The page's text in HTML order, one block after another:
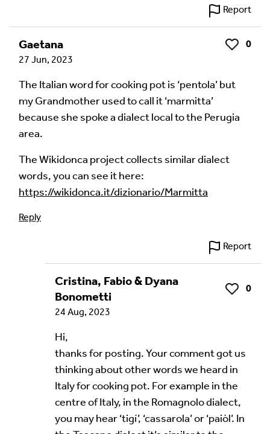
Image Comment
Audio Comment
Agree Terms?
I agree that this will be posted on the
Multilingual Museum website under aCreative
Commons 4.0license.
Your Name *
Report
Gaetana Like
0
27 Jun, 2023
The Italian word for cooking pot is ‘pentola’ but
my Grandmother used to call it ‘marmitta’
because she spoke a dialect local to the Perugia
area.
The Wikidonca project collects similar dialect
words, you can see it here:
https://wikidonca.it/dizionario/Marmitta
Reply
Report
Cristina, Fabio & Dyana
Bonometti
Like 0
24 Aug, 2023
Hi,
thanks for posting. Your comment got us
thinking about other words we heard in
Italy for cooking pot. For example in the
centre of Italy, in the Romagnolo dialect,
you may hear ‘tigí’, ‘cassarola’ or ‘paiòl’. In